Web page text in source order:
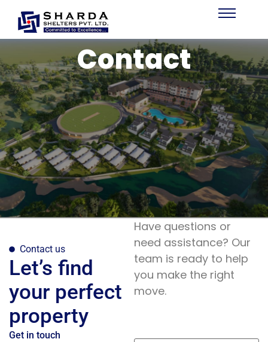
Contact
Contact us
Let’s find
your perfect
property
Get in touch
Have questions or
need assistance? Our
team is ready to help
you make the right
move.